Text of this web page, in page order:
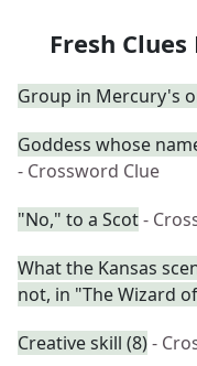
Fresh
Group in Mercury's
Goddess whose
- Crossword Clue
"No," to a Scot-
What the Kansas
not, in "The Wizard
Creative skill (8)-